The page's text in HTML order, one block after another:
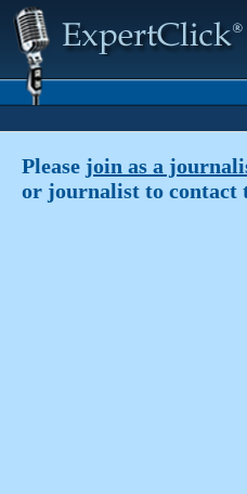
Please join as a
or journalist to contact